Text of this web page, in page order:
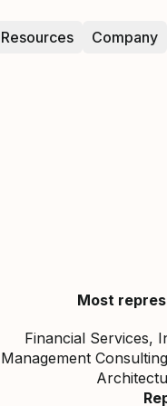
Resources Company
Most
Financial Services,
Management